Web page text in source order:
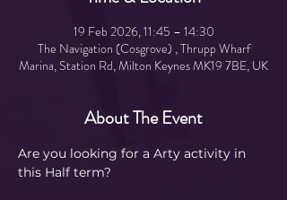
19 Feb 2026, 11:45 – 14:30
The Navigation (Cosgrove) , Thrupp Wharf
Marina, Station Rd, Milton Keynes MK19 7BE, UK
About The Event
Are you looking for a Arty activity in
this Half term?